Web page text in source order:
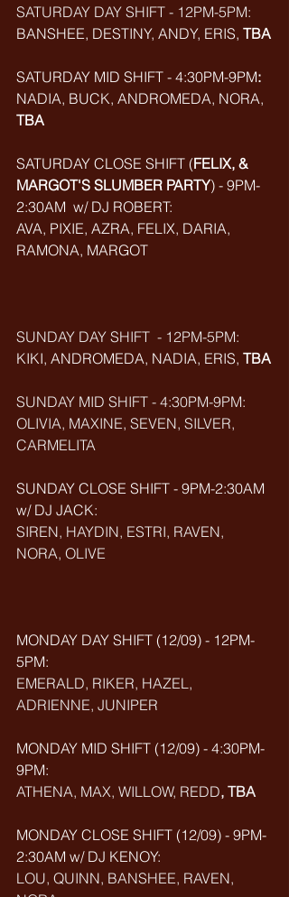
SATURDAY DAY SHIFT - 12PM-5PM:
BANSHEE, DESTINY, ANDY, ERIS, TBA
SATURDAY MID SHIFT - 4:30PM-9PM:
NADIA, BUCK, ANDROMEDA, NORA,
TBA
SATURDAY CLOSE SHIFT (FELIX, &
MARGOT'S SLUMBER PARTY) - 9PM-
2:30AM  w/ DJ ROBERT:
AVA, PIXIE, AZRA, FELIX, DARIA,
RAMONA, MARGOT
SUNDAY DAY SHIFT  - 12PM-5PM:
KIKI, ANDROMEDA, NADIA, ERIS, TBA
SUNDAY MID SHIFT - 4:30PM-9PM:
OLIVIA, MAXINE, SEVEN, SILVER,
CARMELITA
SUNDAY CLOSE SHIFT - 9PM-2:30AM
w/ DJ JACK:
SIREN, HAYDIN, ESTRI, RAVEN,
NORA, OLIVE
MONDAY DAY SHIFT (12/09) - 12PM-
5PM:
EMERALD, RIKER, HAZEL,
ADRIENNE, JUNIPER
MONDAY MID SHIFT (12/09) - 4:30PM-
9PM:
ATHENA, MAX, WILLOW, REDD, TBA
MONDAY CLOSE SHIFT (12/09) - 9PM-
2:30AM w/ DJ KENOY:
LOU, QUINN, BANSHEE, RAVEN,